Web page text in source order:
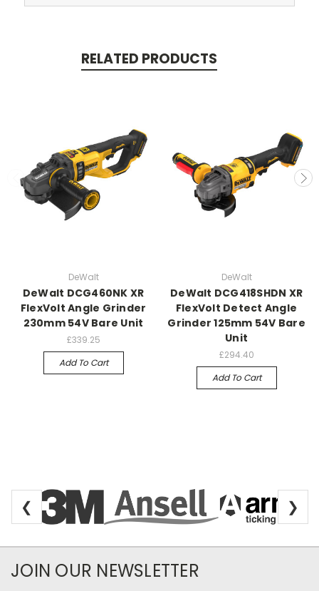
RELATED PRODUCTS
DeWalt
DeWalt DCG460NK XR
FlexVolt Angle Grinder
230mm 54V Bare Unit
£339.25
Add To Cart
DeWalt
DeWalt DCG418SHDN XR
FlexVolt Detect Angle
Grinder 125mm 54V Bare
Unit
£294.40
Add To Cart
❮ ❯
Newsletter Subscription
JOIN OUR NEWSLETTER